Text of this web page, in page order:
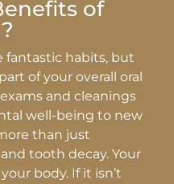
of
fantastic habits, but
of your overall oral
and cleanings
well-being to new
than just
tooth decay. Your
body. If it isn’t